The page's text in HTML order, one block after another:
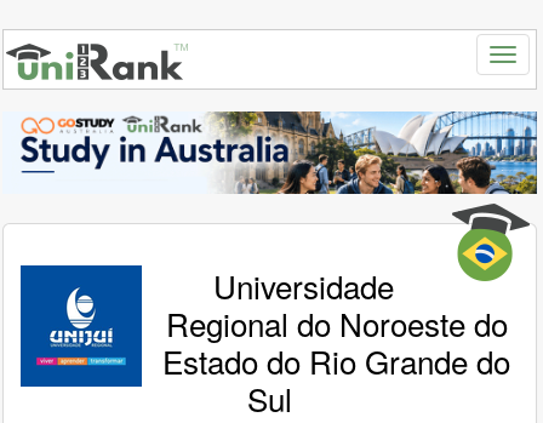
Universidade
Regional do Noroeste do
Estado do Rio Grande do
Sul